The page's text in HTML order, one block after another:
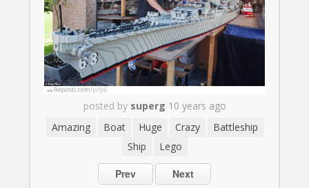
posted by superg 10 years ago
Amazing
Boat Huge Crazy
Battleship
Ship
Lego
Prev Next